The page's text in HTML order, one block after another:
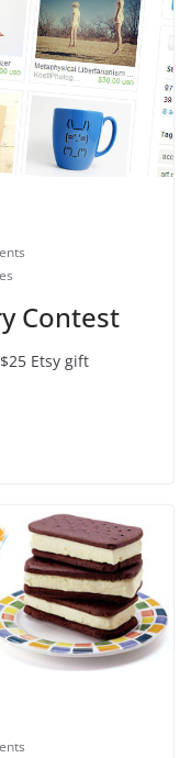
Contest
Etsy gift